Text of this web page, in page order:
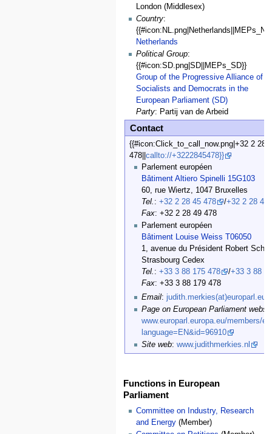
London (Middlesex)
Country:
Netherlands
Political Group:
{{#icon:SD.png|SD||MEPs_SD}}
Group of the Progressive Alliance of
Socialists and Democrats in the
European Parliament (SD)
Party: Partij van de Arbeid
Contact
{{#icon:Click_to_call_now.png|+32 2 28
478|| callto://+3222845478}}
Parlement européen
Bâtiment Altiero Spinelli 15G103
60, rue Wiertz, 1047 Bruxelles
Tel. : +32 2 28 45 478 /+32 2 28 47
Fax: +32 2 28 49 478
Parlement européen
Bâtiment Louise Weiss T06050
1, avenue du Président Robert
Strasbourg Cedex
Tel. : +33 3 88 175 478 /+33 3 88
Fax: +33 3 88 179 478
Email:
Page on European Parliament
www.europarl.europa.eu/members/
language=EN&id=96910
Site web: www.judithmerkies.nl
Functions in European
Parliament
Committee on Industry, Research
and Energy(Member)